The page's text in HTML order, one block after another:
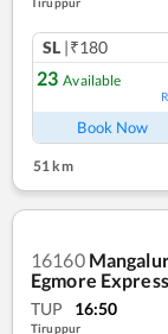
SL |₹180
23 Available
Book Now
51 km
16160
Egmore Express
TUP 16:50
Tiruppur